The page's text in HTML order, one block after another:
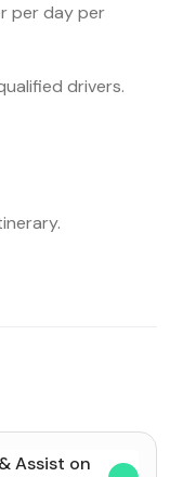
per day per
drivers.
Assist on